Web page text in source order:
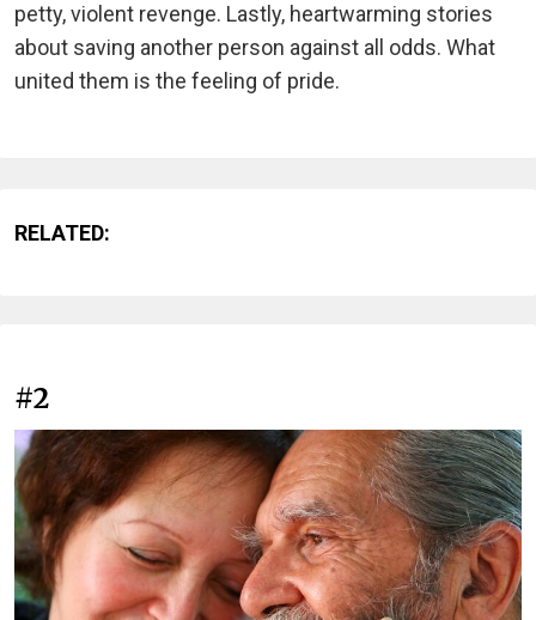
petty, violent revenge. Lastly, heartwarming stories
about saving another person against all odds. What
united them is the feeling of pride.
RELATED:
#2